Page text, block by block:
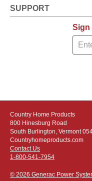
SUPPORT
Sign
Country Home Products
800 Hinesburg Road
South Burlington, Vermont
Countryhomeproducts.com
Contact Us
1-800-541-7954
© 2026 Generac Power